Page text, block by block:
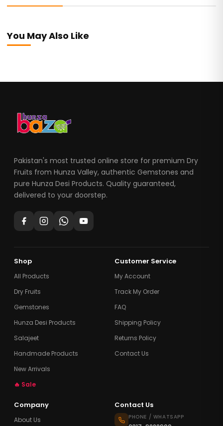
You May Also Like
Pakistan's most trusted online store for premium Dry
Fruits from Hunza Valley, authentic Gemstones and
pure Hunza Desi Products. Quality guaranteed,
delivered to your doorstep.
Shop
All Products
Dry Fruits
Gemstones
Hunza Desi Products
Salajeet
Handmade Products
New Arrivals
🔥 Sale
Customer Service
My Account
Track My Order
FAQ
Shipping Policy
Returns Policy
Contact Us
Company
About Us
Contact Us
PHONE / WHATSAPP